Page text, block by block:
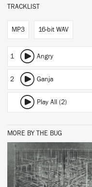
TRACKLIST
MP3 16-bit WAV
1 Angry
2 Ganja
Play All (2)
MORE BY THE BUG